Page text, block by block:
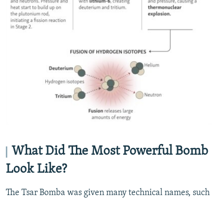
What Did The Most Powerful Bomb
Look Like?
The Tsar Bomba was given many technical names, such